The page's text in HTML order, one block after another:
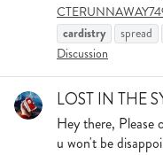
cardistry spread
Discussion
LOST IN THE
Hey there, Please
u won't be